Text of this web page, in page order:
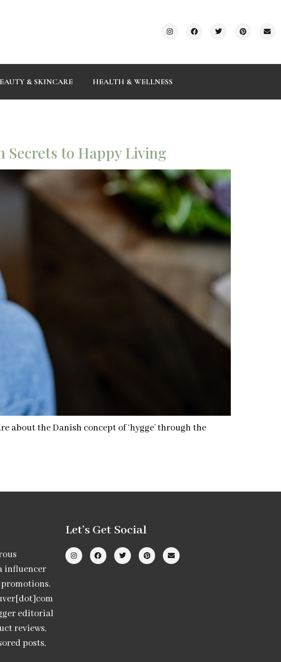
& SKINCARE HEALTH & WELLNESS
Secrets to Happy Living
about the Danish concept of ‘hygge’ through the
influencer
editorial
reviews,
posts,
Let’s Get Social